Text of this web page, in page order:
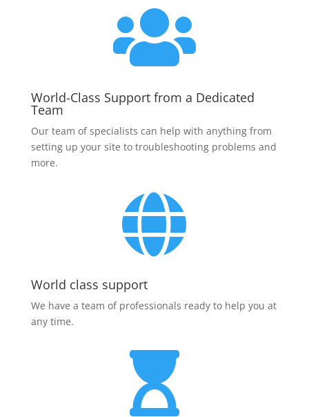

World-Class Support from a Dedicated
Team
Our team of specialists can help with anything from
setting up your site to troubleshooting problems and
more.

World class support
We have a team of professionals ready to help you at
any time.
